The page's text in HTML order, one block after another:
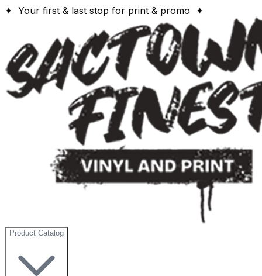
✦ Your first & last stop for print & promo ✦
Product Catalog